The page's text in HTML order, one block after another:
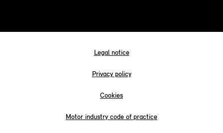
Legal notice
Privacy policy
Cookies
Motor industry code of practice